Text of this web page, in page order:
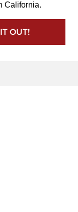
California.
OUT!